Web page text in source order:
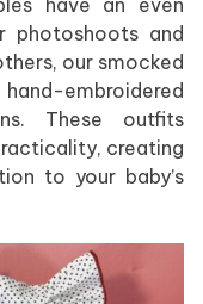
have an even
and
our smocked
embroidered
These outfits
creating
to your baby’s